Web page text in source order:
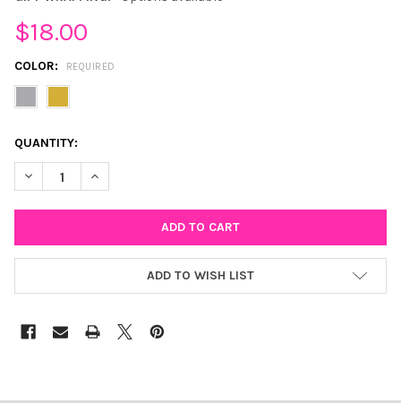
$18.00
COLOR: REQUIRED
CURRENT
STOCK:
QUANTITY:
DECREASE QUANTITY OF BAGUETTE STUD EARRINGS
INCREASE QUANTITY OF BAGUETTE STUD EARRINGS
ADD TO WISH LIST